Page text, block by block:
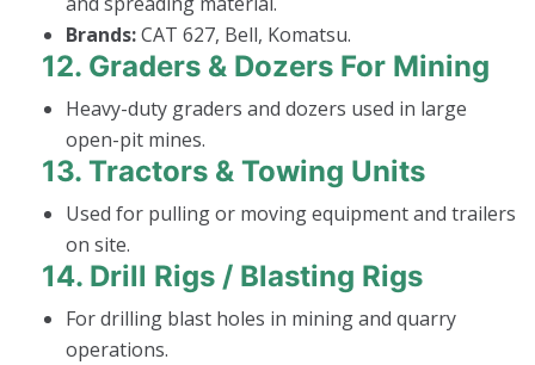
Brands:CAT 627, Bell, Komatsu.
12. Graders & Dozers For Mining
Heavy-duty graders and dozers used in large
open-pit mines.
13. Tractors & Towing Units
Used for pulling or moving equipment and trailers
on site.
14. Drill Rigs / Blasting Rigs
For drilling blast holes in mining and quarry
operations.